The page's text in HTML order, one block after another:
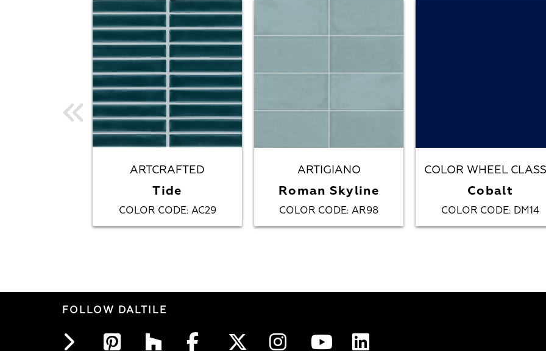
ARTCRAFTED
Tide
COLOR CODE: AC29
ARTIGIANO
Roman Skyline
COLOR CODE: AR98
COLOR WHEEL
Cobalt
COLOR CODE: DM14
FOLLOW DALTILE